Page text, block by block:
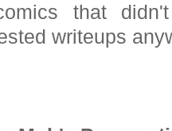
that
writeups